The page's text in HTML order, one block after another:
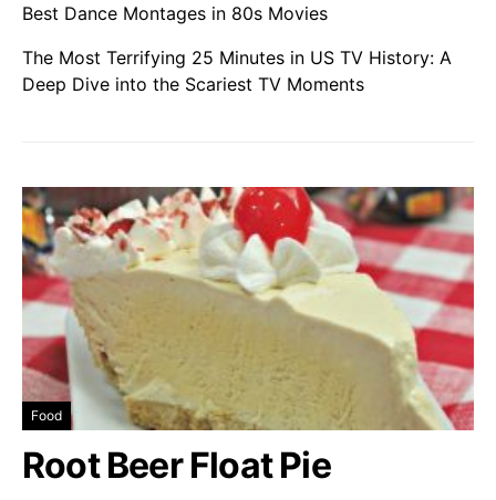
Best Dance Montages in 80s Movies
The Most Terrifying 25 Minutes in US TV History: A
Deep Dive into the Scariest TV Moments
Food
Root Beer Float Pie